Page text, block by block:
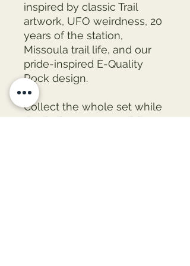
inspired by classic Trail
artwork, UFO weirdness, 20
years of the station,
Missoula trail life, and our
pride-inspired E-Quality
Rock design.
Collect the whole set while
they’re here — once this run